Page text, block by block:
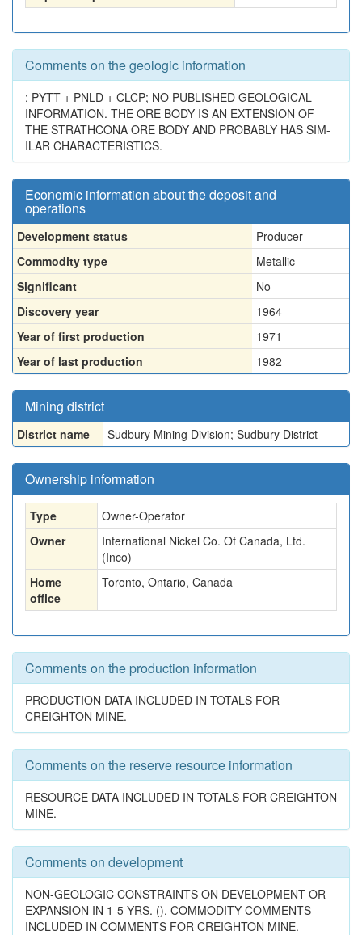
Comments on the geologic information
; PYTT + PNLD + CLCP; NO PUBLISHED GEOLOGICAL
INFORMATION. THE ORE BODY IS AN EXTENSION OF
THE STRATHCONA ORE BODY AND PROBABLY HAS SIM-
ILAR CHARACTERISTICS.
Economic information about the deposit and
operations
Development status
Producer
Commodity type
Metallic
Significant
No
Discovery year
1964
Year of first production
1971
Year of last production
1982
Mining district
District name Sudbury Mining Division; Sudbury District
Ownership information
Type
Owner-Operator
Owner
International Nickel Co. Of Canada, Ltd.
(Inco)
Home
office
Toronto, Ontario, Canada
Comments on the production information
PRODUCTION DATA INCLUDED IN TOTALS FOR
CREIGHTON MINE.
Comments on the reserve resource information
RESOURCE DATA INCLUDED IN TOTALS FOR CREIGHTON
MINE.
Comments on development
NON-GEOLOGIC CONSTRAINTS ON DEVELOPMENT OR
EXPANSION IN 1-5 YRS. (). COMMODITY COMMENTS
INCLUDED IN COMMENTS FOR CREIGHTON MINE.